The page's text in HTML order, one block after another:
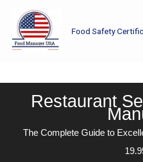
content
Food Safety
Restaurant
The Complete Guide to